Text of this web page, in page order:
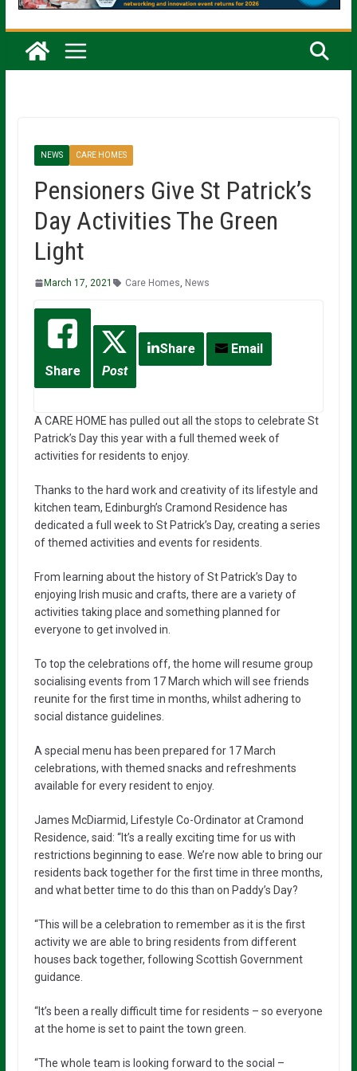
NEWS CARE HOMES
Pensioners Give St Patrick’s
Day Activities The Green
Light
March 17, 2021 Care Homes News
Share Post
Share Email
A CARE HOME has pulled out all the stops to celebrate St
Patrick’s Day this year with a full themed week of
activities for residents to enjoy.
Thanks to the hard work and creativity of its lifestyle and
kitchen team, Edinburgh’s Cramond Residence has
dedicated a full week to St Patrick’s Day, creating a series
of themed activities and events for residents.
From learning about the history of St Patrick’s Day to
enjoying Irish music and crafts, there are a variety of
activities taking place and something planned for
everyone to get involved in.
To top the celebrations off, the home will resume group
socialising events from 17 March which will see friends
reunite for the first time in months, whilst adhering to
social distance guidelines.
A special menu has been prepared for 17 March
celebrations, with themed snacks and refreshments
available for every resident to enjoy.
James McDiarmid, Lifestyle Co-Ordinator at Cramond
Residence, said: “It’s a really exciting time for us with
restrictions beginning to ease. We’re now able to bring our
residents back together for the first time in three months,
and what better time to do this than on Paddy’s Day?
“This will be a celebration to remember as it is the first
activity we are able to bring residents from different
houses back together, following Scottish Government
guidance.
“It’s been a really difficult time for residents – so everyone
at the home is set to paint the town green.
“The whole team is looking forward to the social –